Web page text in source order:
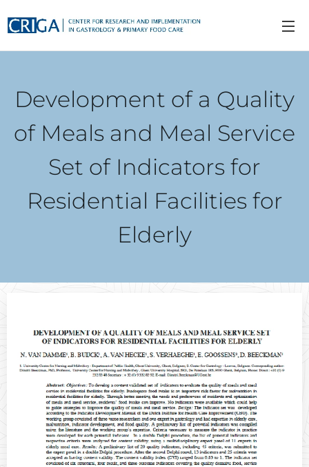
Development of a Quality
of Meals and Meal Service
Set of Indicators for
Residential Facilities for
Elderly